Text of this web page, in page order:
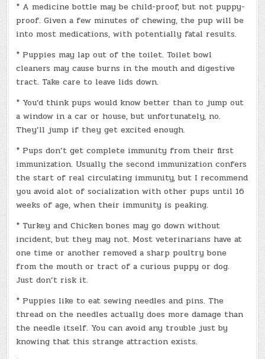
* A medicine bottle may be child-proof, but not puppy-
proof. Given a few minutes of chewing, the pup will be
into most medications, with potentially fatal results.
* Puppies may lap out of the toilet. Toilet bowl
cleaners may cause burns in the mouth and digestive
tract. Take care to leave lids down.
* You’d think pups would know better than to jump out
a window in a car or house, but unfortunately, no.
They’ll jump if they get excited enough.
* Pups don’t get complete immunity from their first
immunization. Usually the second immunization confers
the start of real circulating immunity, but I recommend
you avoid alot of socialization with other pups until 16
weeks of age, when their immunity is peaking.
* Turkey and Chicken bones may go down without
incident, but they may not. Most veterinarians have at
one time or another removed a sharp poultry bone
from the mouth or tract of a curious puppy or dog.
Just don’t risk it.
* Puppies like to eat sewing needles and pins. The
thread on the needles actually does more damage than
the needle itself. You can avoid any trouble just by
knowing that this strange attraction exists.